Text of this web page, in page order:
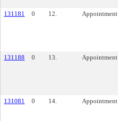
131181
0 12. Appointment
131188
0 13. Appointment
131081
0 14. Appointment